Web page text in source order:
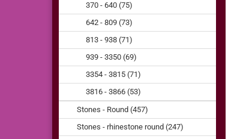
370 - 640 (75)
642 - 809 (73)
813 - 938 (71)
939 - 3350 (69)
3354 - 3815 (71)
3816 - 3866 (53)
Stones - Round (457)
Stones - rhinestone round (247)